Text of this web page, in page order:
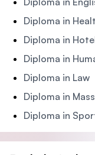
Diploma in
Diploma in
Diploma in
Diploma in Law
Diploma in
Diploma in